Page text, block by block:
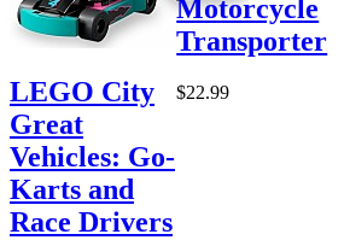
LEGO City
Great
Vehicles: Go-
Karts and
Race Drivers
Motorcycle
Transporter
$22.99